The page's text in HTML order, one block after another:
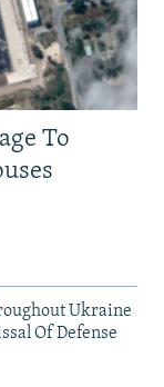
To
Ukraine
Of Defense